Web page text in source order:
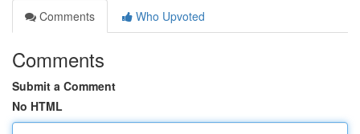
Comments
Who Upvoted
Comments
Submit a Comment
No HTML